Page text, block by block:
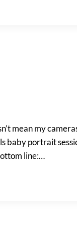
mean my
baby portrait
line:…